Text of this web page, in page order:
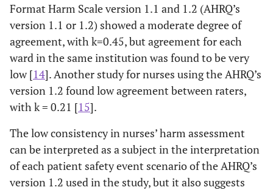
Format Harm Scale version 1.1 and 1.2 (AHRQ’s
version 1.1 or 1.2) showed a moderate degree of
agreement, with k=0.45, but agreement for each
ward in the same institution was found to be very
low [14]. Another study for nurses using the AHRQ’s
version 1.2 found low agreement between raters,
with k = 0.21 [15].
The low consistency in nurses’ harm assessment
can be interpreted as a subject in the interpretation
of each patient safety event scenario of the AHRQ’s
version 1.2 used in the study, but it also suggests